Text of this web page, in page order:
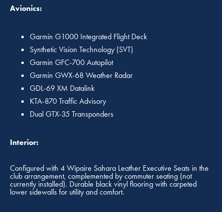
Avionics:
Garmin G1000 Integrated Flight Deck
Synthetic Vision Technology (SVT)
Garmin GFC-700 Autopilot
Garmin GWX-68 Weather Radar
GDL-69 XM Datalink
KTA-870 Traffic Advisory
Dual GTX-35 Transponders
Interior:
Configured with 4 Wipaire Sahara Leather Executive Seats in the
club arrangement, complemented by commuter seating (not
currently installed). Durable black vinyl flooring with carpeted
lower sidewalls for utility and comfort.